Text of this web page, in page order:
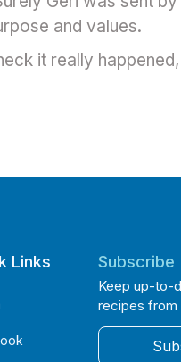
and values.
it really
Links Subscribe
Keep up-to-
recipes from